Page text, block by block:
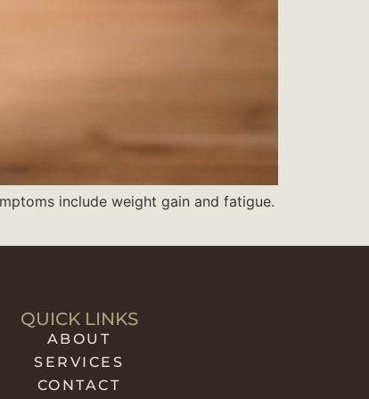
include weight gain and fatigue.
QUICK LINKS
ABOUT
SERVICES
CONTACT